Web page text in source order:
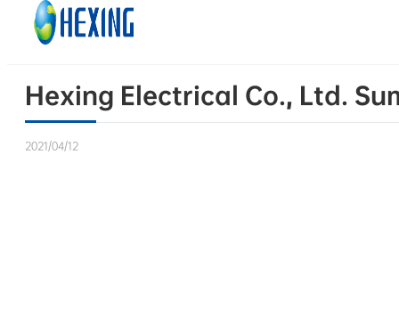
Skip to main content
Hexing Electrical Co., Ltd.
2021/04/12